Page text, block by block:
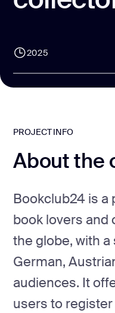
2025
PROJECT INFO
About the
Bookclub24 is a
book lovers and
the globe, with
German,
audiences. It
users to